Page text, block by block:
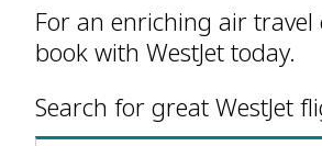
For an enriching air travel
book with WestJet today.
Search for great WestJet